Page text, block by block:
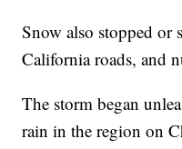
Snow also stopped or
California roads, and
The storm began
rain in the region on